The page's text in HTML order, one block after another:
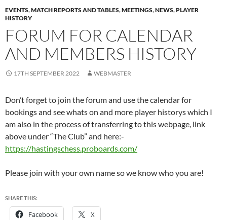
EVENTS,MATCH REPORTS AND TABLES,MEETINGS,NEWS,PLAYER
HISTORY
FORUM FOR CALENDAR
AND MEMBERS HISTORY
17TH SEPTEMBER 2022 WEBMASTER
Don’t forget to join the forum and use the calendar for
bookings and see whats on and more player historys which I
am also in the process of transferring to this webpage, link
above under “The Club” and here:-
https://hastingschess.proboards.com/
Please join with your own name so we know who you are!
SHARE THIS:
Facebook X